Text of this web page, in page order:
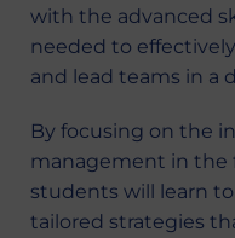
with the advanced
needed to
and lead teams in a
By focusing on the
management in the
students will learn
tailored strategies